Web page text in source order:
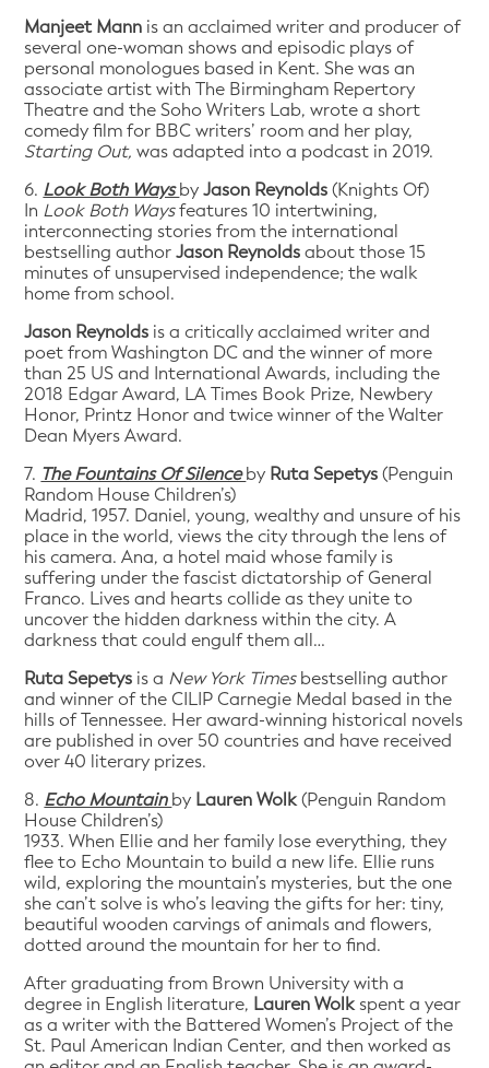
Manjeet Mann is an acclaimed writer and producer of
several one-woman shows and episodic plays of
personal monologues based in Kent. She was an
associate artist with The Birmingham Repertory
Theatre and the Soho Writers Lab, wrote a short
comedy film for BBC writers’ room and her play,
Starting Out, was adapted into a podcast in 2019.
6. Look Both WaysbyJason Reynolds(Knights Of)
In Look Both Waysfeatures 10 intertwining,
interconnecting stories from the international
bestselling authorJason Reynolds about those 15
minutes of unsupervised independence; the walk
home from school.
Jason Reynolds is a critically acclaimed writer and
poet from Washington DC and the winner of more
than 25 US and International Awards, including the
2018 Edgar Award, LA Times Book Prize, Newbery
Honor, Printz Honor and twice winner of the Walter
Dean Myers Award.
7. The Fountains Of Silenceby Ruta Sepetys (Penguin
Random House Children’s)
Madrid, 1957. Daniel, young, wealthy and unsure of his
place in the world, views the city through the lens of
his camera. Ana, a hotel maid whose family is
suffering under the fascist dictatorship of General
Franco. Lives and hearts collide as they unite to
uncover the hidden darkness within the city. A
darkness that could engulf them all…
Ruta Sepetys is a New York Timesbestselling author
and winner of the CILIP Carnegie Medal based in the
hills of Tennessee. Her award-winning historical novels
are published in over 50 countries and have received
over 40 literary prizes.
8. Echo Mountain by Lauren Wolk (Penguin Random
House Children’s)
1933. When Ellie and her family lose everything, they
flee to Echo Mountain to build a new life. Ellie runs
wild, exploring the mountain’s mysteries, but the one
she can’t solve is who’s leaving the gifts for her: tiny,
beautiful wooden carvings of animals and flowers,
dotted around the mountain for her to find.
After graduating from Brown University with a
degree in English literature, Lauren Wolkspent a year
as a writer with the Battered Women’s Project of the
St. Paul American Indian Center, and then worked as